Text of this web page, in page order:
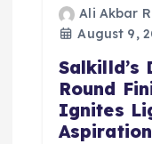
Ali Akbar
August 9,
Salkilld’s
Round
Ignites